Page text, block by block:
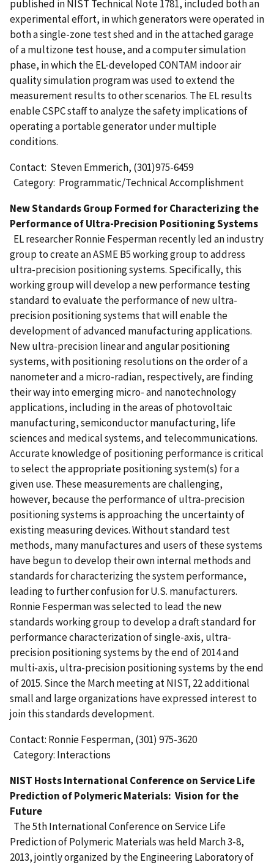
published in NIST Technical Note 1781, included both an
experimental effort, in which generators were operated in
both a single-zone test shed and in the attached garage
of a multizone test house, and a computer simulation
phase, in which the EL-developed CONTAM indoor air
quality simulation program was used to extend the
measurement results to other scenarios. The EL results
enable CSPC staff to analyze the safety implications of
operating a portable generator under multiple
conditions.
Contact: Steven Emmerich, (301)975-6459
Category: Programmatic/Technical Accomplishment
New Standards Group Formed for Characterizing the
Performance of Ultra-Precision Positioning Systems
EL researcher Ronnie Fesperman recently led an industry
group to create an ASME B5 working group to address
ultra-precision positioning systems. Specifically, this
working group will develop a new performance testing
standard to evaluate the performance of new ultra-
precision positioning systems that will enable the
development of advanced manufacturing applications.
New ultra-precision linear and angular positioning
systems, with positioning resolutions on the order of a
nanometer and a micro-radian, respectively, are finding
their way into emerging micro- and nanotechnology
applications, including in the areas of photovoltaic
manufacturing, semiconductor manufacturing, life
sciences and medical systems, and telecommunications.
Accurate knowledge of positioning performance is critical
to select the appropriate positioning system(s) for a
given use. These measurements are challenging,
however, because the performance of ultra-precision
positioning systems is approaching the uncertainty of
existing measuring devices. Without standard test
methods, many manufactures and users of these systems
have begun to develop their own internal methods and
standards for characterizing the system performance,
leading to further confusion for U.S. manufacturers.
Ronnie Fesperman was selected to lead the new
standards working group to develop a draft standard for
performance characterization of single-axis, ultra-
precision positioning systems by the end of 2014 and
multi-axis, ultra-precision positioning systems by the end
of 2015. Since the March meeting at NIST, 22 additional
small and large organizations have expressed interest to
join this standards development.
Contact: Ronnie Fesperman, (301) 975-3620
Category: Interactions
NIST Hosts International Conference on Service Life
Prediction of Polymeric Materials: Vision for the
Future
The 5th International Conference on Service Life
Prediction of Polymeric Materials was held March 3-8,
2013, jointly organized by the Engineering Laboratory of